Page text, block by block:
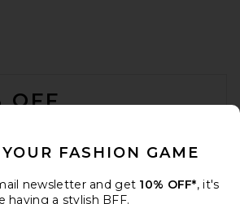
OFF
FASHION GAME
newsletter and get 10% OFF*, it's
having a stylish BFF.